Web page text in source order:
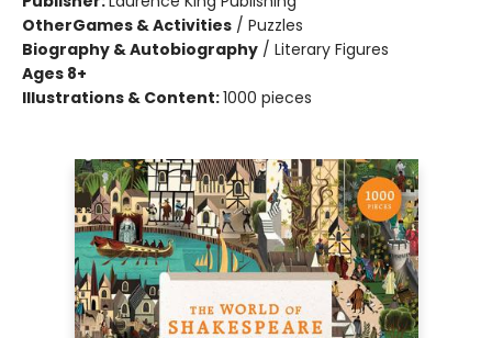
OtherGames & Activities / Puzzles
Biography & Autobiography / Literary Figures
Ages 8+
Illustrations & Content:1000 pieces